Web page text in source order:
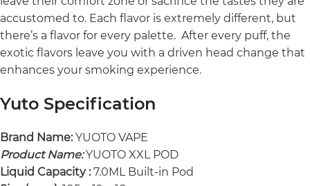
accustomed to. Each flavor is extremely different, but
there’s a flavor for every palette. After every puff, the
exotic flavors leave you with a driven head change that
enhances your smoking experience.
Yuto Specification
Brand Name:YUOTO VAPE
Product Name:YUOTO XXL POD
Liquid Capacity :7.0ML Built-in Pod